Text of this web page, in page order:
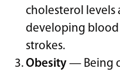
cholesterol levels
developing
strokes.
Obesity— Being